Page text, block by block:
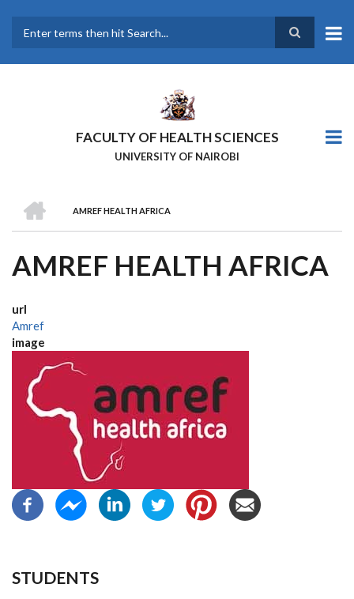
main
FACULTY OF HEALTH SCIENCES
UNIVERSITY OF NAIROBI
BREADCRUMB
AMREF HEALTH AFRICA
AMREF HEALTH AFRICA
url
Amref
image
STUDENTS